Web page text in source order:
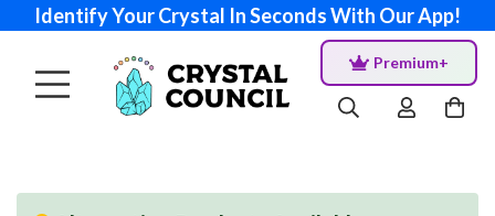
Identify Your Crystal In Seconds With Our App!
Premium+